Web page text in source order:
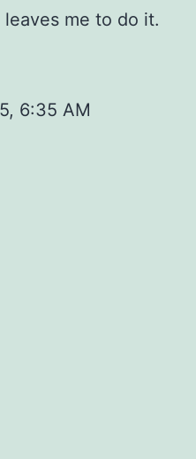
me to do it.
6:35 AM